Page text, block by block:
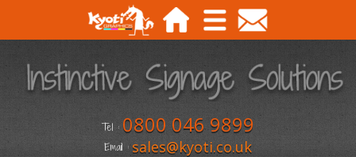
Tel : 0800 046 9899
Email : sales@kyoti.co.uk